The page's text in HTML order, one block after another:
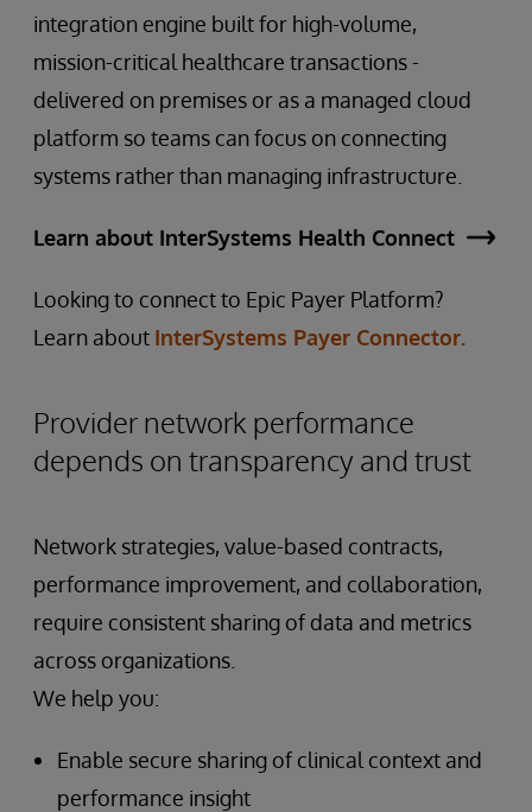
integration engine built for high-volume,
mission-critical healthcare transactions -
delivered on premises or as a managed cloud
platform so teams can focus on connecting
systems rather than managing infrastructure.
Learn about InterSystems Health Connect
Looking to connect to Epic Payer Platform?
Learn about InterSystems Payer Connector.
Provider network performance
depends on transparency and trust
Network strategies, value-based contracts,
performance improvement, and collaboration,
require consistent sharing of data and metrics
across organizations.
We help you:
Enable secure sharing of clinical context and
performance insight